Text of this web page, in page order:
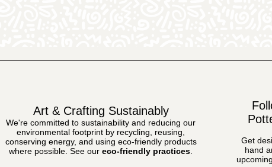
Art & Crafting Sustainably
We're committed to sustainability and reducing our
environmental footprint by recycling, reusing,
conserving energy, and using eco-friendly products
where possible. See our eco-friendly practices
Get
hand